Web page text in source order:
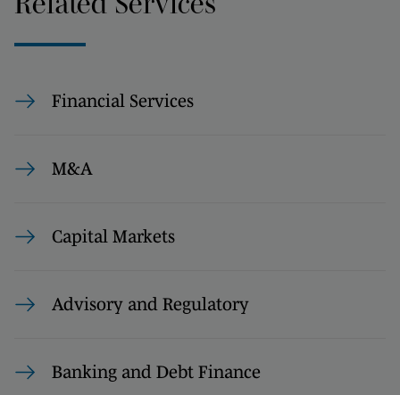
Financial Services
M&A
Capital Markets
Advisory and Regulatory
Banking and Debt Finance